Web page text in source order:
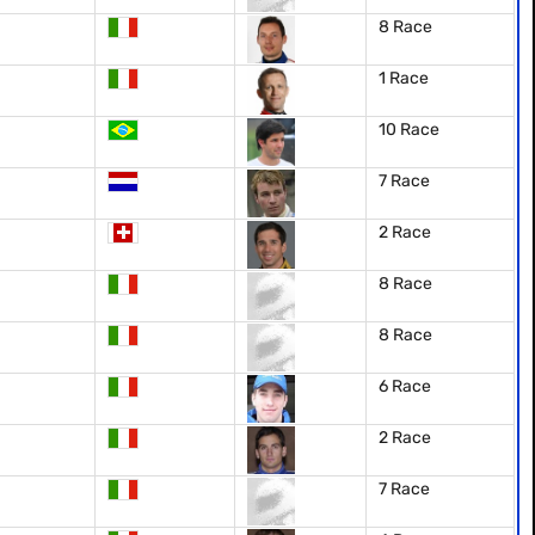
8 Race
1 Race
10 Race
7 Race
2 Race
8 Race
8 Race
6 Race
2 Race
7 Race